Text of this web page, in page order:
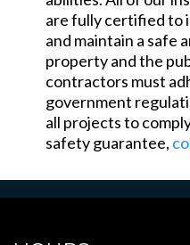
are fully certified to
and maintain a safe
property and the
contractors must
government
all projects to
safety guarantee,